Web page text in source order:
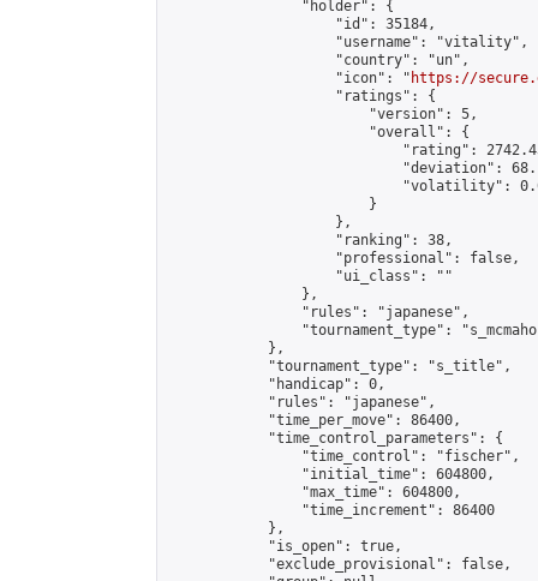
                "holder": {
                    "id": 35184,
                    "username": "vitality",
                    "country": "un",
                    "icon": "
https://
                    "ratings": {
                        "version": 5,
                        "overall": {
"rating":
"deviation":
"volatility":
                        }
                    },
                    "ranking": 38,
                    "professional": false,
                    "ui_class": ""
                },
                "rules": "japanese",
"tournament_type":
            },
            "tournament_type": "s_title",
            "handicap": 0,
            "rules": "japanese",
            "time_per_move": 86400,
            "time_control_parameters": {
                "time_control": "fischer",
                "initial_time": 604800,
                "max_time": 604800,
                "time_increment": 86400
            },
            "is_open": true,
            "exclude_provisional": false,